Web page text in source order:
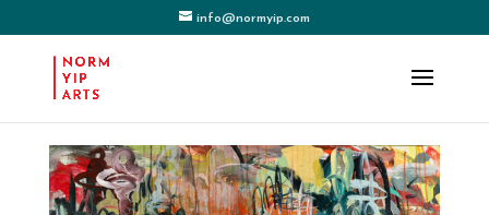
info@normyip.com